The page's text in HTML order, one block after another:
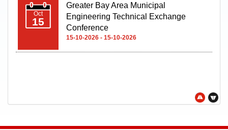
Oct
15
Greater Bay Area Municipal
Engineering Technical Exchange
Conference
15-10-2026 - 15-10-2026